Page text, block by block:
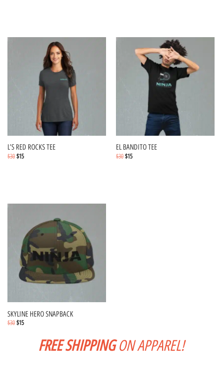
L’S RED ROCKS TEE
$30 $15
EL BANDITO TEE
$30 $15
SKYLINE HERO SNAPBACK
$30 $15
Select optionsFREE SHIPPINGON APPAREL!